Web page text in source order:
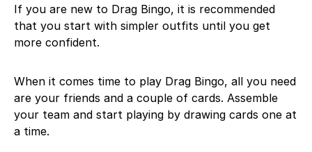
If you are new to Drag Bingo, it is recommended
that you start with simpler outfits until you get
more confident.
When it comes time to play Drag Bingo, all you need
are your friends and a couple of cards. Assemble
your team and start playing by drawing cards one at
a time.